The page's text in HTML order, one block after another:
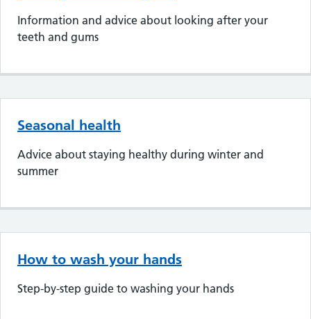
Information and advice about looking after your
teeth and gums
Seasonal health
Advice about staying healthy during winter and
summer
How to wash your hands
Step-by-step guide to washing your hands